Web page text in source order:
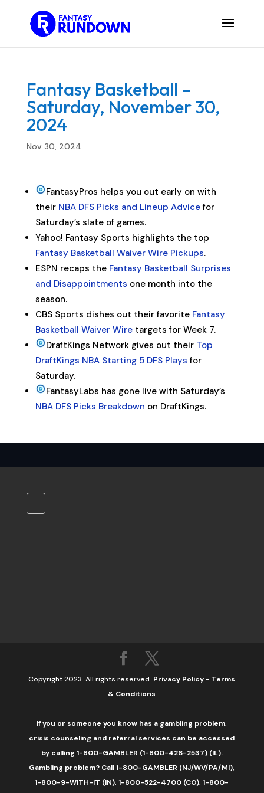
Fantasy Basketball –
Saturday, November 30,
2024
Nov 30, 2024
FantasyPros helps you out early on with
their NBA DFS Picks and Lineup Advicefor
Saturday’s slate of games.
Yahoo! Fantasy Sports highlights the top
Fantasy Basketball Waiver Wire Pickups.
ESPN recaps the Fantasy Basketball Surprises
and Disappointments one month into the
season.
CBS Sports dishes out their favorite Fantasy
Basketball Waiver Wiretargets for Week 7.
DraftKings Network gives out their Top
DraftKings NBA Starting 5 DFS Plays for
Saturday.
FantasyLabs has gone live with Saturday’s
NBA DFS Picks Breakdown on DraftKings.
Copyright 2023. All rights reserved. Privacy Policy - Terms
& Conditions
If you or someone you know has a gambling problem,
crisis counseling and referral services can be accessed
by calling 1-800-GAMBLER (1-800-426-2537) (IL).
Gambling problem? Call 1-800-GAMBLER (NJ/WV/PA/MI),
1-800-9-WITH-IT (IN), 1-800-522-4700 (CO), 1-800-